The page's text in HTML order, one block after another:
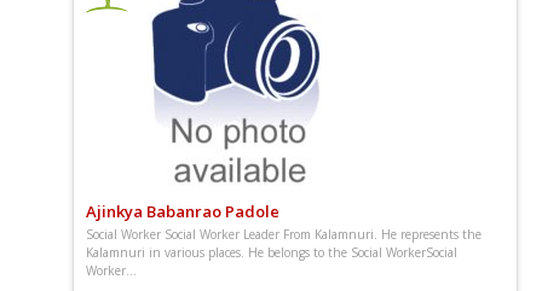
Ajinkya Babanrao Padole
Social Worker Social Worker Leader From Kalamnuri. He represents the
Kalamnuri in various places. He belongs to the Social WorkerSocial
Worker...